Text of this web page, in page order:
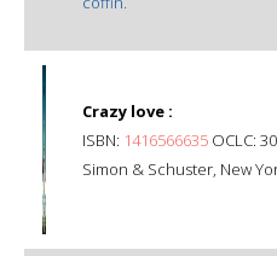
Crazy love :
ISBN: 1416566635 OCLC:
Simon & Schuster, New